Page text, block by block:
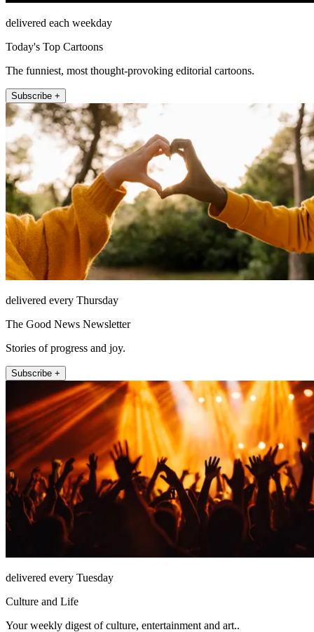
delivered each weekday
Today's Top Cartoons
The funniest, most thought-provoking editorial cartoons.
Subscribe +
delivered every Thursday
The Good News Newsletter
Stories of progress and joy.
Subscribe +
delivered every Tuesday
Culture and Life
Your weekly digest of culture, entertainment and art..